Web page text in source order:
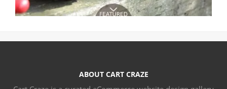
ABOUT CART CRAZE